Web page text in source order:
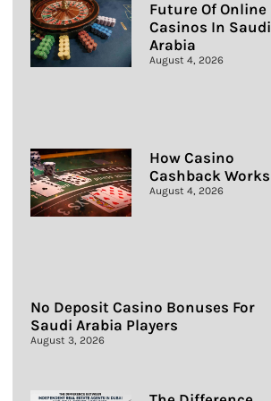
Future Of Online
Casinos In Saudi
Arabia
August 4, 2026
How Casino
Cashback Works
August 4, 2026
No Deposit Casino Bonuses For
Saudi Arabia Players
August 3, 2026